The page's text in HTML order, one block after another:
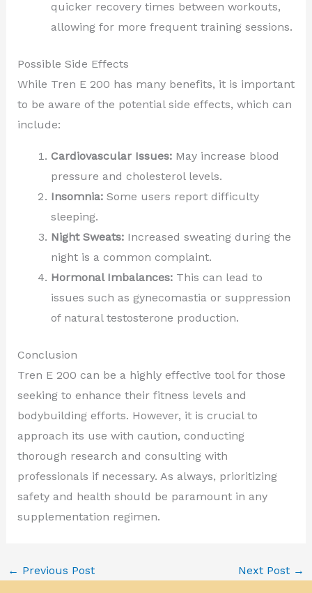
quicker recovery times between workouts,
allowing for more frequent training sessions.
Possible Side Effects
While Tren E 200 has many benefits, it is important
to be aware of the potential side effects, which can
include:
Cardiovascular Issues:May increase blood
pressure and cholesterol levels.
Insomnia:Some users report difficulty
sleeping.
Night Sweats:Increased sweating during the
night is a common complaint.
Hormonal Imbalances:This can lead to
issues such as gynecomastia or suppression
of natural testosterone production.
Conclusion
Tren E 200 can be a highly effective tool for those
seeking to enhance their fitness levels and
bodybuilding efforts. However, it is crucial to
approach its use with caution, conducting
thorough research and consulting with
professionals if necessary. As always, prioritizing
safety and health should be paramount in any
supplementation regimen.
← Previous Post Next Post →